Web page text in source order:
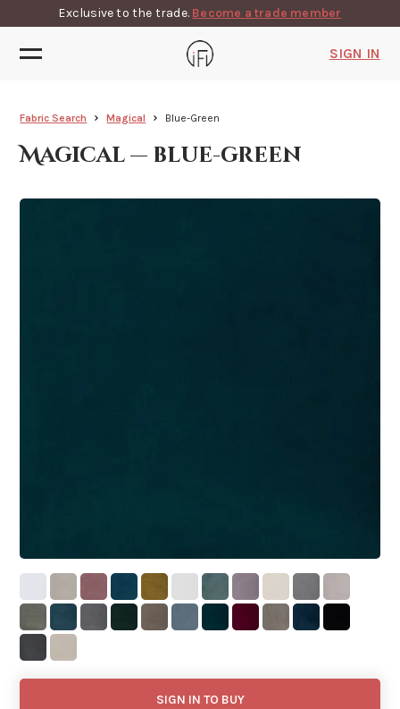
Exclusive to the trade. Become a trade member
SIGN IN
Fabric Search Magical Blue-Green
Magical — blue-green
SIGN IN TO BUY